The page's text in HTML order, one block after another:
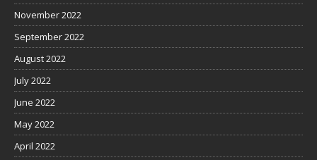
November 2022
September 2022
August 2022
July 2022
June 2022
May 2022
April 2022